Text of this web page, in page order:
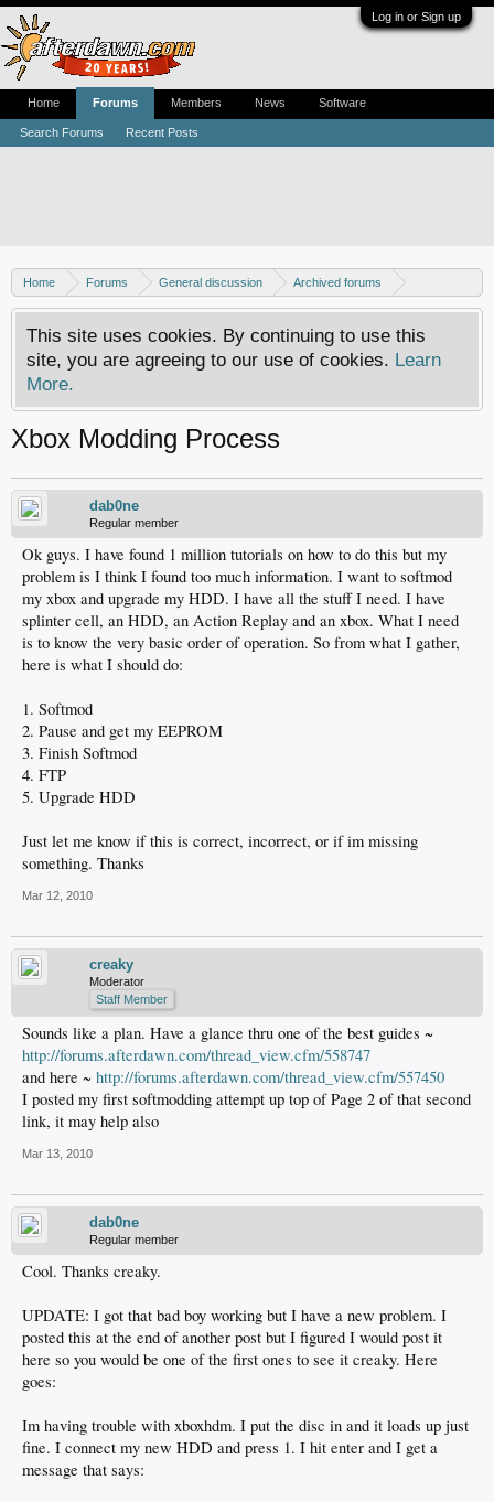
Log in or Sign up
Home Forums General discussion
Archived forums
Xbox - Software discussion
This site uses cookies. By continuing to use this
site, you are agreeing to our use of cookies. Learn
More.
Xbox Modding Process
dab0ne
Regular member
Ok guys. I have found 1 million tutorials on how to do this but my
problem is I think I found too much information. I want to softmod
my xbox and upgrade my HDD. I have all the stuff I need. I have
splinter cell, an HDD, an Action Replay and an xbox. What I need
is to know the very basic order of operation. So from what I gather,
here is what I should do:
1. Softmod
2. Pause and get my EEPROM
3. Finish Softmod
4. FTP
5. Upgrade HDD
Just let me know if this is correct, incorrect, or if im missing
something. Thanks
Mar 12, 2010
creaky
Moderator
Staff Member
Sounds like a plan. Have a glance thru one of the best guides ~
http://forums.afterdawn.com/thread_view.cfm/558747
and here ~ http://forums.afterdawn.com/thread_view.cfm/557450
I posted my first softmodding attempt up top of Page 2 of that second
link, it may help also
Mar 13, 2010
dab0ne
Regular member
Cool. Thanks creaky.
UPDATE: I got that bad boy working but I have a new problem. I
posted this at the end of another post but I figured I would post it
here so you would be one of the first ones to see it creaky. Here
goes:
Im having trouble with xboxhdm. I put the disc in and it loads up just
fine. I connect my new HDD and press 1. I hit enter and I get a
message that says:
Home Forums
Search Forums Recent Posts
Members News Software